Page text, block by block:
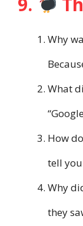
Why
What
How
tell
Why
they